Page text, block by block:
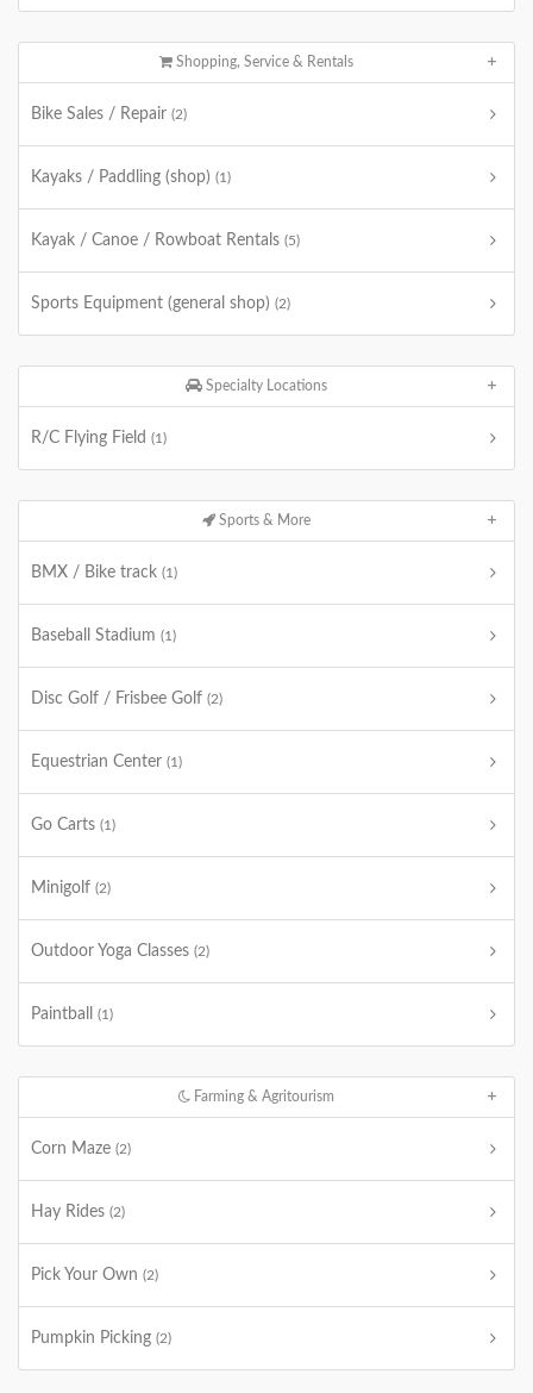
Shopping, Service & Rentals
Bike Sales / Repair (2)
Kayaks / Paddling (shop) (1)
Kayak / Canoe / Rowboat Rentals (5)
Sports Equipment (general shop) (2)
Specialty Locations
R/C Flying Field (1)
Sports & More
BMX / Bike track (1)
Baseball Stadium (1)
Disc Golf / Frisbee Golf (2)
Equestrian Center (1)
Go Carts (1)
Minigolf (2)
Outdoor Yoga Classes (2)
Paintball (1)
Farming & Agritourism
Corn Maze (2)
Hay Rides (2)
Pick Your Own (2)
Pumpkin Picking (2)